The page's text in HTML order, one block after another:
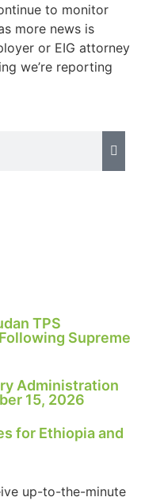
to monitor
more news is
or EIG attorney
we’re reporting
TPS
Supreme
Administration
15, 2026
for Ethiopia and
up-to-the-minute